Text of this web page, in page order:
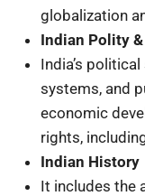
globalization
Indian Polity
India’s
systems, and
economic
rights,
Indian History
It includes the